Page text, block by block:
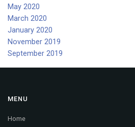
May 2020
March 2020
January 2020
November 2019
September 2019
MENU
Home